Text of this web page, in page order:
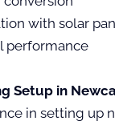
with solar
performance
Setup in
in setting up